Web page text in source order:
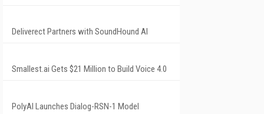
Deliverect Partners with SoundHound AI
Smallest.ai Gets $21 Million to Build Voice 4.0
PolyAI Launches Dialog-RSN-1 Model